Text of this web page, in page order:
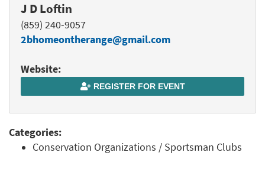
J D Loftin
(859) 240-9057
2bhomeontherange@gmail.com
Website:
REGISTER FOR EVENT
Categories:
Conservation Organizations / Sportsman Clubs